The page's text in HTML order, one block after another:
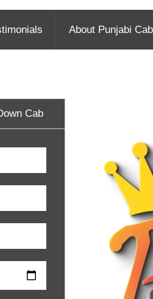
About Punjabi Cab
Cab